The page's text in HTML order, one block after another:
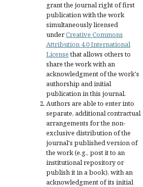
grant the journal right of first
publication with the work
simultaneously licensed
underCreative Commons
Attribution 4.0 International
Licensethat allows others to
share the work with an
acknowledgment of the work's
authorship and initial
publication in this journal.
Authors are able to enter into
separate, additional contractual
arrangements for the non-
exclusive distribution of the
journal's published version of
the work (e.g., post it to an
institutional repository or
publish it in a book), with an
acknowledgment of its initial